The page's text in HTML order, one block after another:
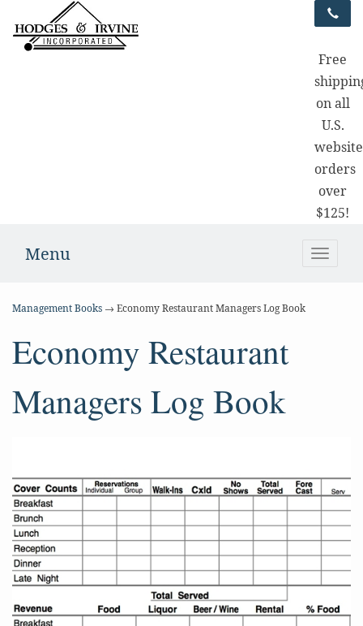
Free
on all
U.S.
website
orders
over
$125!
Toggle
Menu
Management Books → Economy Restaurant Managers Log Book
Economy Restaurant
Managers Log Book